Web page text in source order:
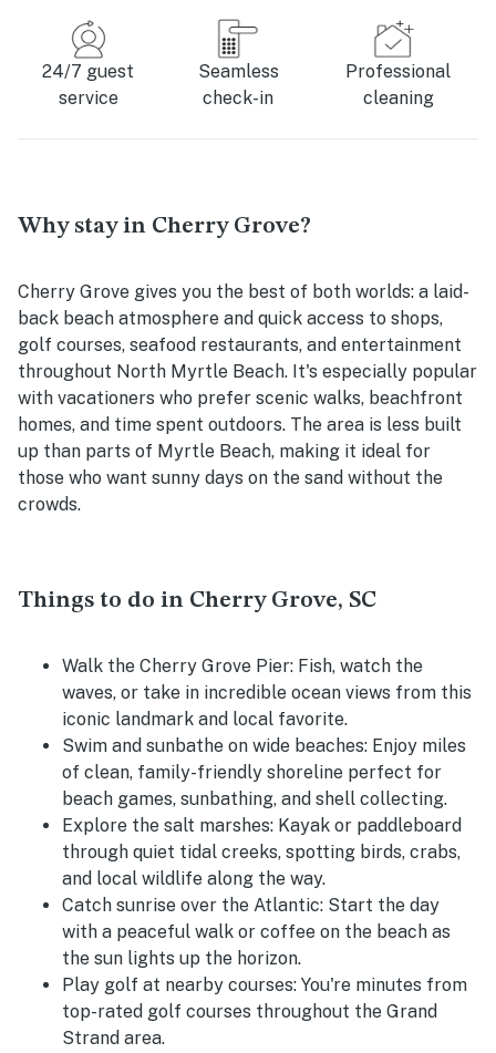
24/7 guest
service
Seamless
check-in
Professional
cleaning
Why stay in Cherry Grove?
Cherry Grove gives you the best of both worlds: a laid-
back beach atmosphere and quick access to shops,
golf courses, seafood restaurants, and entertainment
throughout North Myrtle Beach. It's especially popular
with vacationers who prefer scenic walks, beachfront
homes, and time spent outdoors. The area is less built
up than parts of Myrtle Beach, making it ideal for
those who want sunny days on the sand without the
crowds.
Things to do in Cherry Grove, SC
Walk the Cherry Grove Pier: Fish, watch the
waves, or take in incredible ocean views from this
iconic landmark and local favorite.
Swim and sunbathe on wide beaches: Enjoy miles
of clean, family-friendly shoreline perfect for
beach games, sunbathing, and shell collecting.
Explore the salt marshes: Kayak or paddleboard
through quiet tidal creeks, spotting birds, crabs,
and local wildlife along the way.
Catch sunrise over the Atlantic: Start the day
with a peaceful walk or coffee on the beach as
the sun lights up the horizon.
Play golf at nearby courses: You're minutes from
top-rated golf courses throughout the Grand
Strand area.